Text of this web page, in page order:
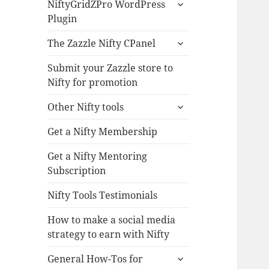
NiftyGridZPro WordPress
Plugin
The Zazzle Nifty CPanel
expand
menu
Submit your Zazzle store to
Nifty for promotion
Other Nifty tools
expand
Get a Nifty Membership
Get a Nifty Mentoring
Subscription
Nifty Tools Testimonials
How to make a social media
strategy to earn with Nifty
General How-Tos for
expand